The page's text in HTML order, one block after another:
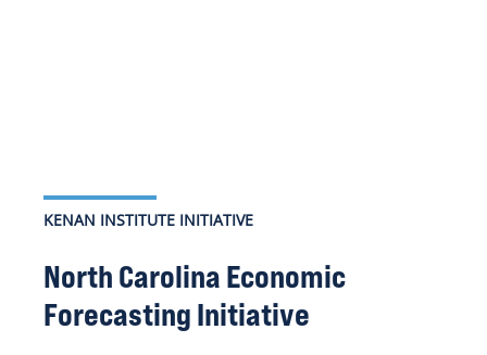
KENAN INSTITUTE INITIATIVE
North Carolina Economic
Forecasting Initiative